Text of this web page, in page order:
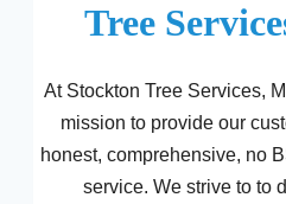
Tree
At Stockton Tree Services,
mission to provide our
honest, comprehensive, no
service. We strive to to